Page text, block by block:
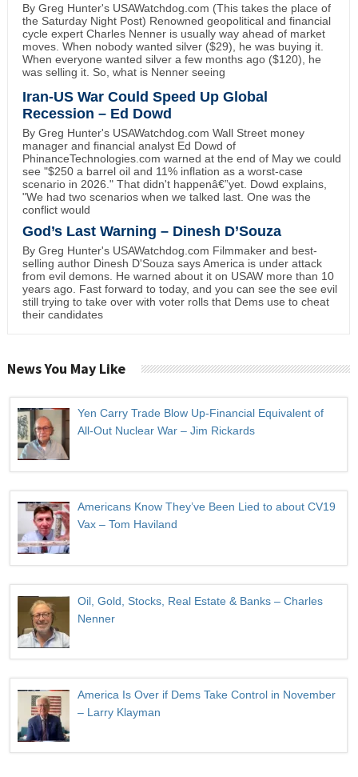
By Greg Hunter's USAWatchdog.com (This takes the place of
the Saturday Night Post) Renowned geopolitical and financial
cycle expert Charles Nenner is usually way ahead of market
moves. When nobody wanted silver ($29), he was buying it.
When everyone wanted silver a few months ago ($120), he
was selling it. So, what is Nenner seeing
Iran-US War Could Speed Up Global
Recession – Ed Dowd
By Greg Hunter's USAWatchdog.com Wall Street money
manager and financial analyst Ed Dowd of
PhinanceTechnologies.com warned at the end of May we could
see "$250 a barrel oil and 11% inflation as a worst-case
scenario in 2026." That didn't happenâ€”yet. Dowd explains,
"We had two scenarios when we talked last. One was the
conflict would
God’s Last Warning – Dinesh D’Souza
By Greg Hunter's USAWatchdog.com Filmmaker and best-
selling author Dinesh D'Souza says America is under attack
from evil demons. He warned about it on USAW more than 10
years ago. Fast forward to today, and you can see the see evil
still trying to take over with voter rolls that Dems use to cheat
their candidates
News You May Like
Yen Carry Trade Blow Up-Financial Equivalent of
All-Out Nuclear War – Jim Rickards
Americans Know They’ve Been Lied to about CV19
Vax – Tom Haviland
Oil, Gold, Stocks, Real Estate & Banks – Charles
Nenner
America Is Over if Dems Take Control in November
– Larry Klayman